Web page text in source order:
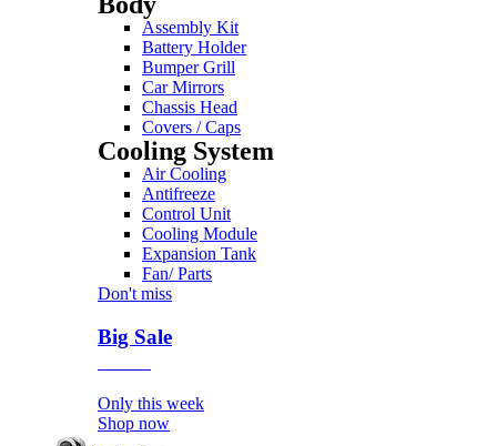
Assembly Kit
Battery Holder
Bumper Grill
Car Mirrors
Chassis Head
Covers / Caps
Cooling System
Air Cooling
Antifreeze
Control Unit
Cooling Module
Expansion Tank
Fan/ Parts
Don't miss
Big Sale
Only this week
Shop now